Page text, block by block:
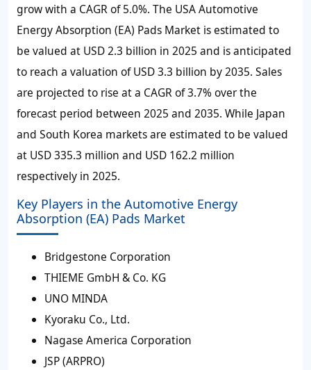
grow with a CAGR of 5.0%. The USA Automotive
Energy Absorption (EA) Pads Market is estimated to
be valued at USD 2.3 billion in 2025 and is anticipated
to reach a valuation of USD 3.3 billion by 2035. Sales
are projected to rise at a CAGR of 3.7% over the
forecast period between 2025 and 2035. While Japan
and South Korea markets are estimated to be valued
at USD 335.3 million and USD 162.2 million
respectively in 2025.
Key Players in the Automotive Energy
Absorption (EA) Pads Market
Bridgestone Corporation
THIEME GmbH & Co. KG
UNO MINDA
Kyoraku Co., Ltd.
Nagase America Corporation
JSP (ARPRO)